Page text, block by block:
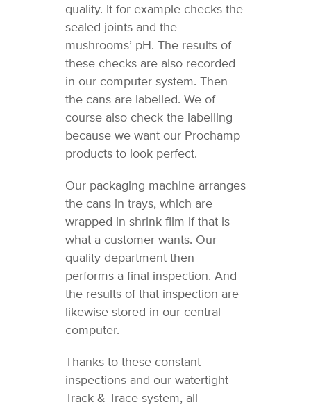
quality. It for example checks the
sealed joints and the
mushrooms’ pH. The results of
these checks are also recorded
in our computer system. Then
the cans are labelled. We of
course also check the labelling
because we want our Prochamp
products to look perfect.
Our packaging machine arranges
the cans in trays, which are
wrapped in shrink film if that is
what a customer wants. Our
quality department then
performs a final inspection. And
the results of that inspection are
likewise stored in our central
computer.
Thanks to these constant
inspections and our watertight
Track & Trace system, all